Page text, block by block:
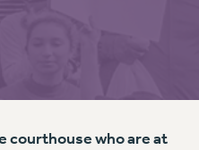
courthouse who are at